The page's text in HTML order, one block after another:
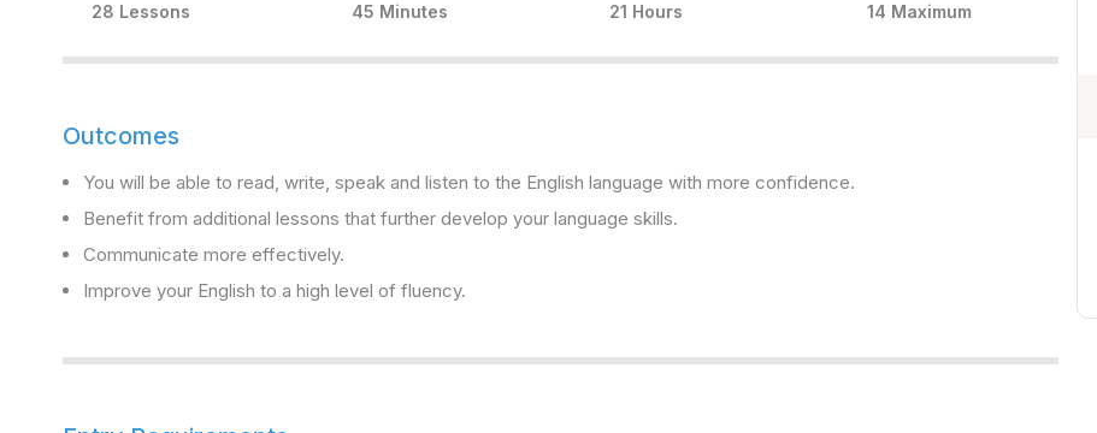
28 Lessons
45 Minutes
21 Hours
14 Maximum
Outcomes
You will be able to read, write, speak and listen to the English language with more confidence.
Benefit from additional lessons that further develop your language skills.
Communicate more effectively.
Improve your English to a high level of fluency.